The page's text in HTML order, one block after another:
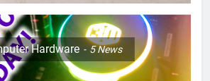
Hardware 5News